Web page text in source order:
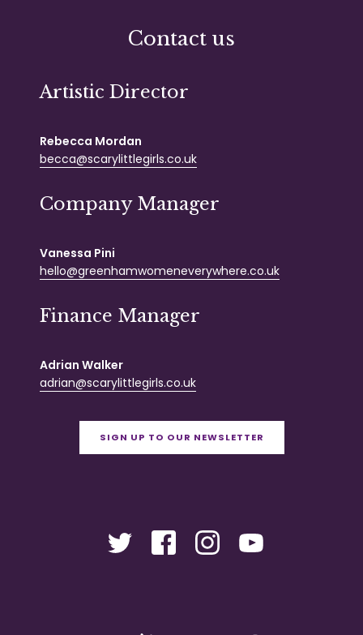
Contact us
Artistic Director
Rebecca Mordan
becca@scarylittlegirls.co.uk
Company Manager
Vanessa Pini
hello@greenhamwomeneverywhere.co.uk
Finance Manager
Adrian Walker
adrian@scarylittlegirls.co.uk
SIGN UP TO OUR NEWSLETTER